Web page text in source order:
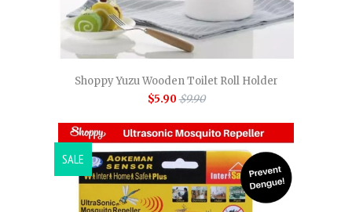
Shoppy Yuzu Wooden Toilet Roll Holder
$5.90 $9.90
SALE